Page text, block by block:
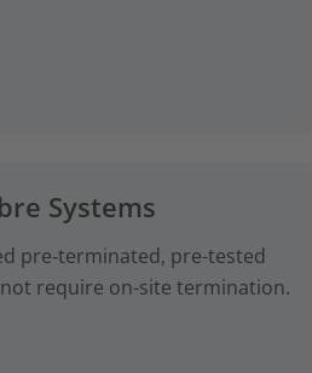
Systems
pre‑terminated, pre-tested
not require on-site termination.